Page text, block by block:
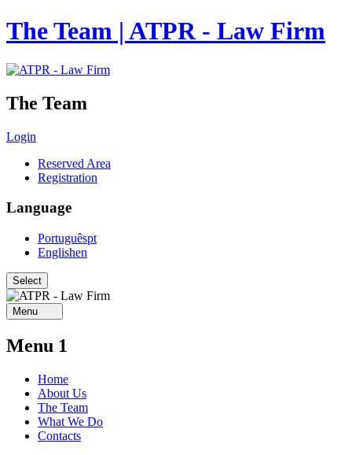
The Team | ATPR - Law Firm
The Team
Login
Reserved Area
Registration
Language
Portuguêspt
Englishen
Menu
Menu 1
Home
About Us
The Team
What We Do
Contacts